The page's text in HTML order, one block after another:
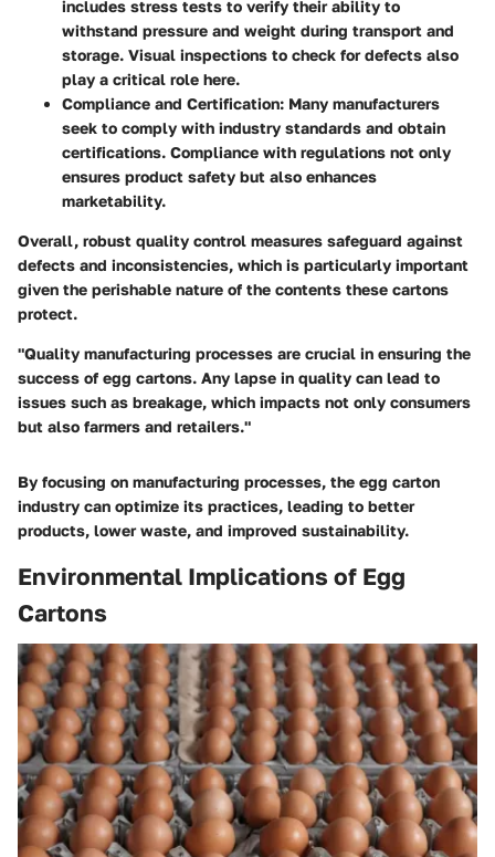
includes stress tests to verify their ability to
withstand pressure and weight during transport and
storage. Visual inspections to check for defects also
play a critical role here.
Compliance and Certification: Many manufacturers
seek to comply with industry standards and obtain
certifications. Compliance with regulations not only
ensures product safety but also enhances
marketability.
Overall, robust quality control measures safeguard against
defects and inconsistencies, which is particularly important
given the perishable nature of the contents these cartons
protect.
"Quality manufacturing processes are crucial in ensuring the
success of egg cartons. Any lapse in quality can lead to
issues such as breakage, which impacts not only consumers
but also farmers and retailers."
By focusing on manufacturing processes, the egg carton
industry can optimize its practices, leading to better
products, lower waste, and improved sustainability.
Environmental Implications of Egg
Cartons